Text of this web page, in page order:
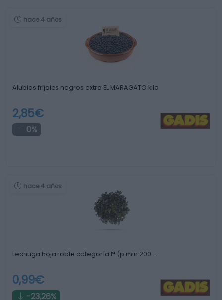
hace 4 años
Alubias frijoles negros extra EL MARAGATO kilo
2,85€
0%
hace 4 años
Lechuga hoja roble categoría 1ª (p.min 200 …
0,99€
-23,26%